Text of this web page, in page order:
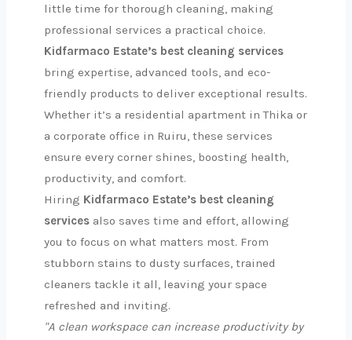
little time for thorough cleaning, making
professional services a practical choice.
Kidfarmaco Estate’s best cleaning services
bring expertise, advanced tools, and eco-
friendly products to deliver exceptional results.
Whether it’s a residential apartment in Thika or
a corporate office in Ruiru, these services
ensure every corner shines, boosting health,
productivity, and comfort.
Hiring Kidfarmaco Estate’s best cleaning
services also saves time and effort, allowing
you to focus on what matters most. From
stubborn stains to dusty surfaces, trained
cleaners tackle it all, leaving your space
refreshed and inviting.
"A clean workspace can increase productivity by